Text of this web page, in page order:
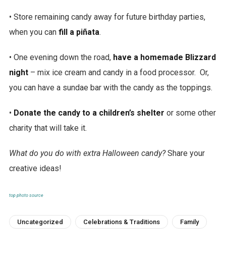
• Store remaining candy away for future birthday parties,
when you can fill a piñata.
• One evening down the road, have a homemade Blizzard
night– mix ice cream and candy in a food processor. Or,
you can have a sundae bar with the candy as the toppings.
• Donate the candy to a children’s shelter or some other
charity that will take it.
What do you do with extra Halloween candy?Share your
creative ideas!
top photo source
Uncategorized Celebrations & Traditions Family